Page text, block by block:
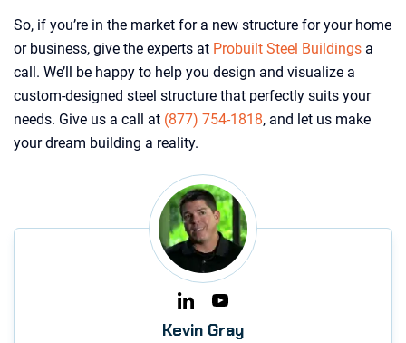
So, if you’re in the market for a new structure for your home
or business, give the experts at Probuilt Steel Buildings a
call. We’ll be happy to help you design and visualize a
custom-designed steel structure that perfectly suits your
needs. Give us a call at (877) 754-1818, and let us make
your dream building a reality.
Kevin Gray